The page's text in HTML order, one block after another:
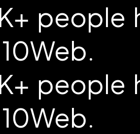
people
people